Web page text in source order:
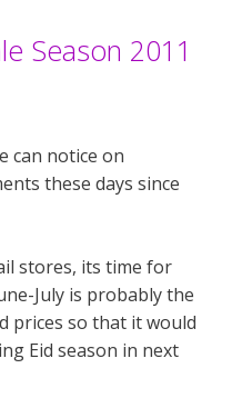
Season 2011
can notice on
these days since
stores, its time for
July is probably the
prices so that it would
Eid season in next